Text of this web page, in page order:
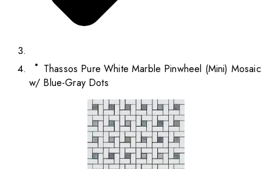
Thassos Pure White Marble Pinwheel (Mini) Mosaic
w/ Blue-Gray Dots